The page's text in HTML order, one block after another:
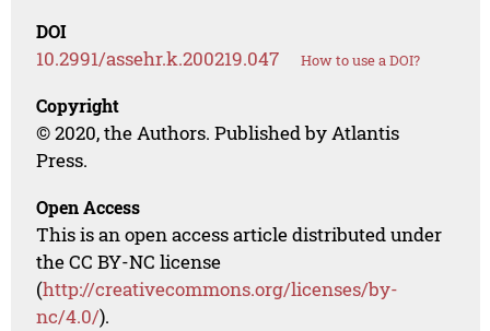
DOI
10.2991/assehr.k.200219.047 How to use a DOI?
Copyright
© 2020, the Authors. Published by Atlantis
Press.
Open Access
This is an open access article distributed under
the CC BY-NC license
(http://creativecommons.org/licenses/by-
nc/4.0/).